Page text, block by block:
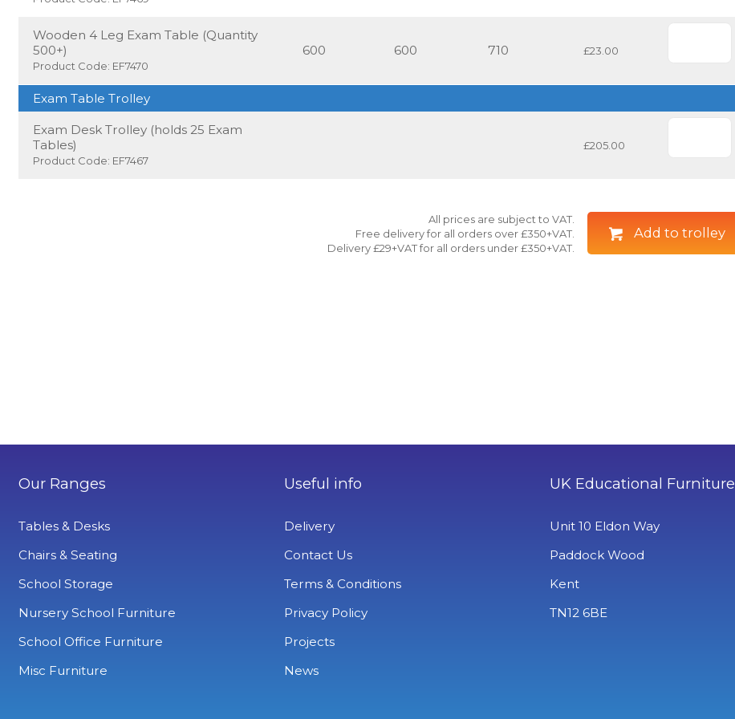
Wooden 4 Leg Exam Table (Quantity
500+)
Product Code: EF7470
600 600 710 £23.00
Exam Table Trolley
Exam Desk Trolley (holds 25 Exam
Tables)
Product Code: EF7467
£205.00
Add to trolley
All prices are subject to VAT.
Free delivery for all orders over £350+VAT.
Delivery £29+VAT for all orders under £350+VAT.
Our Ranges
Tables & Desks
Chairs & Seating
School Storage
Nursery School Furniture
School Office Furniture
Misc Furniture
Useful info
Delivery
Contact Us
Terms & Conditions
Privacy Policy
Projects
News
UK Educational Furniture
Unit 10 Eldon Way
Paddock Wood
Kent
TN12 6BE